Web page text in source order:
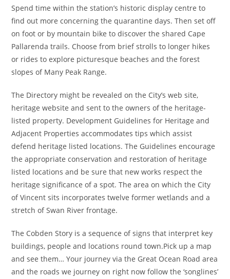
Spend time within the station’s historic display centre to
find out more concerning the quarantine days. Then set off
on foot or by mountain bike to discover the shared Cape
Pallarenda trails. Choose from brief strolls to longer hikes
or rides to explore picturesque beaches and the forest
slopes of Many Peak Range.
The Directory might be revealed on the City’s web site,
heritage website and sent to the owners of the heritage-
listed property. Development Guidelines for Heritage and
Adjacent Properties accommodates tips which assist
defend heritage listed locations. The Guidelines encourage
the appropriate conservation and restoration of heritage
listed locations and be sure that new works respect the
heritage significance of a spot. The area on which the City
of Vincent sits incorporates twelve former wetlands and a
stretch of Swan River frontage.
The Cobden Story is a sequence of signs that interpret key
buildings, people and locations round town.Pick up a map
and see them… Your journey via the Great Ocean Road area
and the roads we journey on right now follow the ‘songlines’